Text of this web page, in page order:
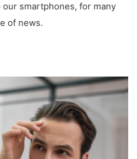
smartphones, for many
of news.